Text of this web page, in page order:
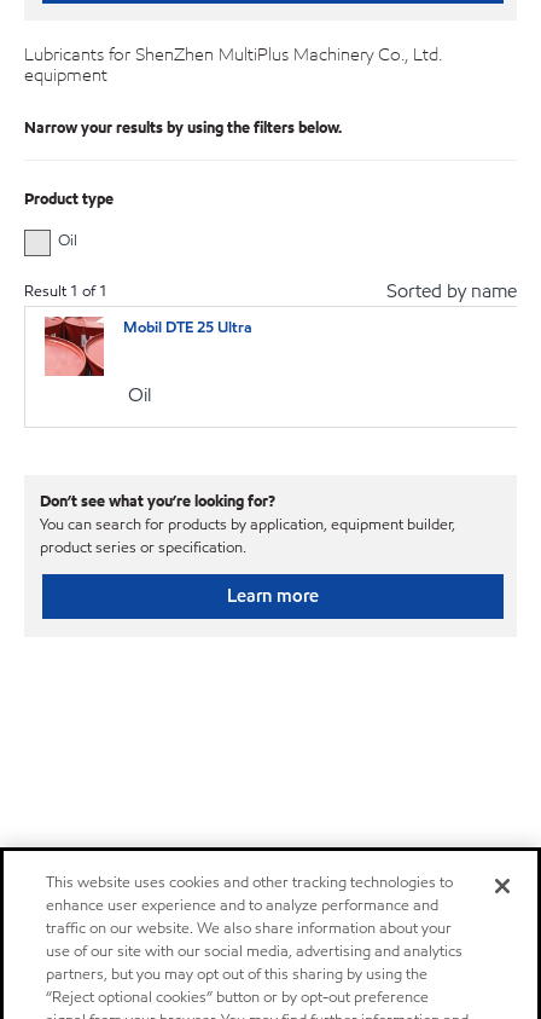
Lubricants for ShenZhen MultiPlus Machinery Co., Ltd.
equipment
Narrow your results by using the filters below.
Product type
Oil
Result 1 of1 Sorted by name
Mobil DTE 25 Ultra
Oil
Don’t see what you’re looking for?
You can search for products by application, equipment builder,
product series or specification.
Learn more
This website uses cookies and other tracking technologies to
enhance user experience and to analyze performance and
traffic on our website. We also share information about your
use of our site with our social media, advertising and analytics
partners, but you may opt out of this sharing by using the
“Reject optional cookies” button or by opt-out preference